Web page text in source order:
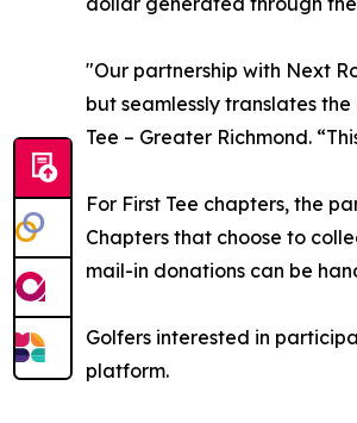
"Our partnership with Next
but seamlessly translates
Tee – Greater Richmond.
For First Tee chapters, the
Chapters that choose to
mail-in donations can be
Golfers interested in
platform.